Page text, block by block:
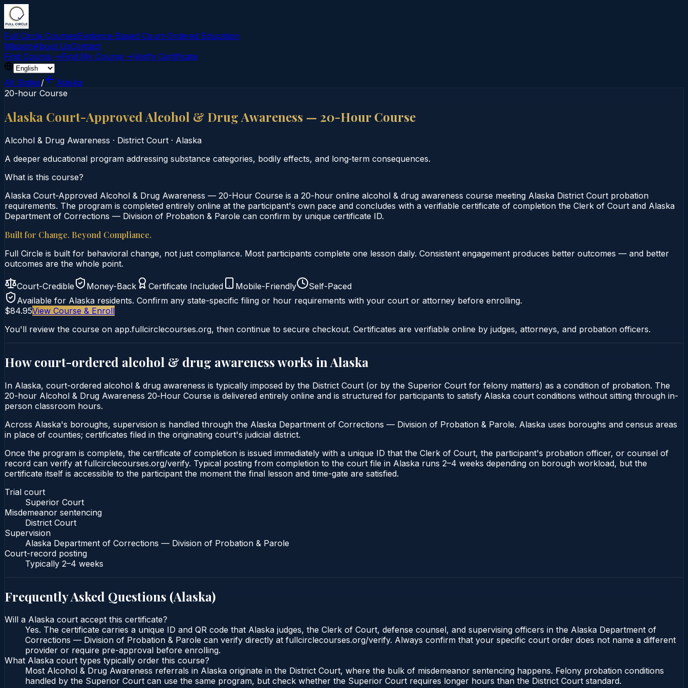
Full Circle CoursesEvidence-Based Court‑Ordered Education
MissionAbout UsContact
Find Course →Find My Course →Verify Certificate
All States/
Alaska
20-hour Course
Alaska Court-Approved Alcohol & Drug Awareness — 20-Hour Course
Alcohol & Drug Awareness · District Court · Alaska
A deeper educational program addressing substance categories, bodily effects, and long‑term consequences.
What is this course?
Alaska Court-Approved Alcohol & Drug Awareness — 20-Hour Course is a 20-hour online alcohol & drug awareness course meeting Alaska District Court probation
requirements. The program is completed entirely online at the participant's own pace and concludes with a verifiable certificate of completion the Clerk of Court and Alaska
Department of Corrections — Division of Probation & Parole can confirm by unique certificate ID.
Built for Change. Beyond Compliance.
Full Circle is built for behavioral change, not just compliance. Most participants complete one lesson daily. Consistent engagement produces better outcomes — and better
outcomes are the whole point.
Court-Credible Money-Back Certificate Included Mobile-Friendly
Self-Paced
Available for Alaska residents. Confirm any state-specific filing or hour requirements with your court or attorney before enrolling.
$84.95View Course & Enroll
You'll review the course on app.fullcirclecourses.org, then continue to secure checkout. Certificates are verifiable online by judges, attorneys, and probation officers.
How court-ordered alcohol & drug awarenessworks in Alaska
In Alaska, court-ordered alcohol & drug awareness is typically imposed by the District Court (or by the Superior Court for felony matters) as a condition of probation. The
20-hour Alcohol & Drug Awareness 20‑Hour Course is delivered entirely online and is structured for participants to satisfy Alaska court conditions without sitting through in-
person classroom hours.
Across Alaska's boroughs, supervision is handled through the Alaska Department of Corrections — Division of Probation & Parole. Alaska uses boroughs and census areas
in place of counties; certificates filed in the originating court's judicial district.
Once the program is complete, the certificate of completion is issued immediately with a unique ID that the Clerk of Court, the participant's probation officer, or counsel of
record can verify at fullcirclecourses.org/verify. Typical posting from completion to the court file in Alaska runs 2–4 weeks depending on borough workload, but the
certificate itself is accessible to the participant the moment the final lesson and time-gate are satisfied.
Trial court
Superior Court
Misdemeanor sentencing
District Court
Supervision
Alaska Department of Corrections — Division of Probation & Parole
Court-record posting
Typically 2–4 weeks
Frequently Asked Questions (Alaska)
Will a Alaska court accept this certificate?
Yes. The certificate carries a unique ID and QR code that Alaska judges, the Clerk of Court, defense counsel, and supervising officers in the Alaska Department of
Corrections — Division of Probation & Parole can verify directly at fullcirclecourses.org/verify. Always confirm that your specific court order does not name a different
provider or require pre-approval before enrolling.
What Alaska court types typically order this course?
Most Alcohol & Drug Awareness referrals in Alaska originate in the District Court, where the bulk of misdemeanor sentencing happens. Felony probation conditions
handled by the Superior Court can use the same program, but check whether the Superior Court requires longer hours than the District Court standard.